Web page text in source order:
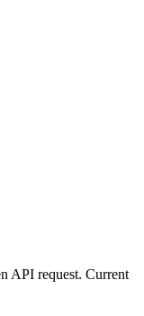
API request. Current